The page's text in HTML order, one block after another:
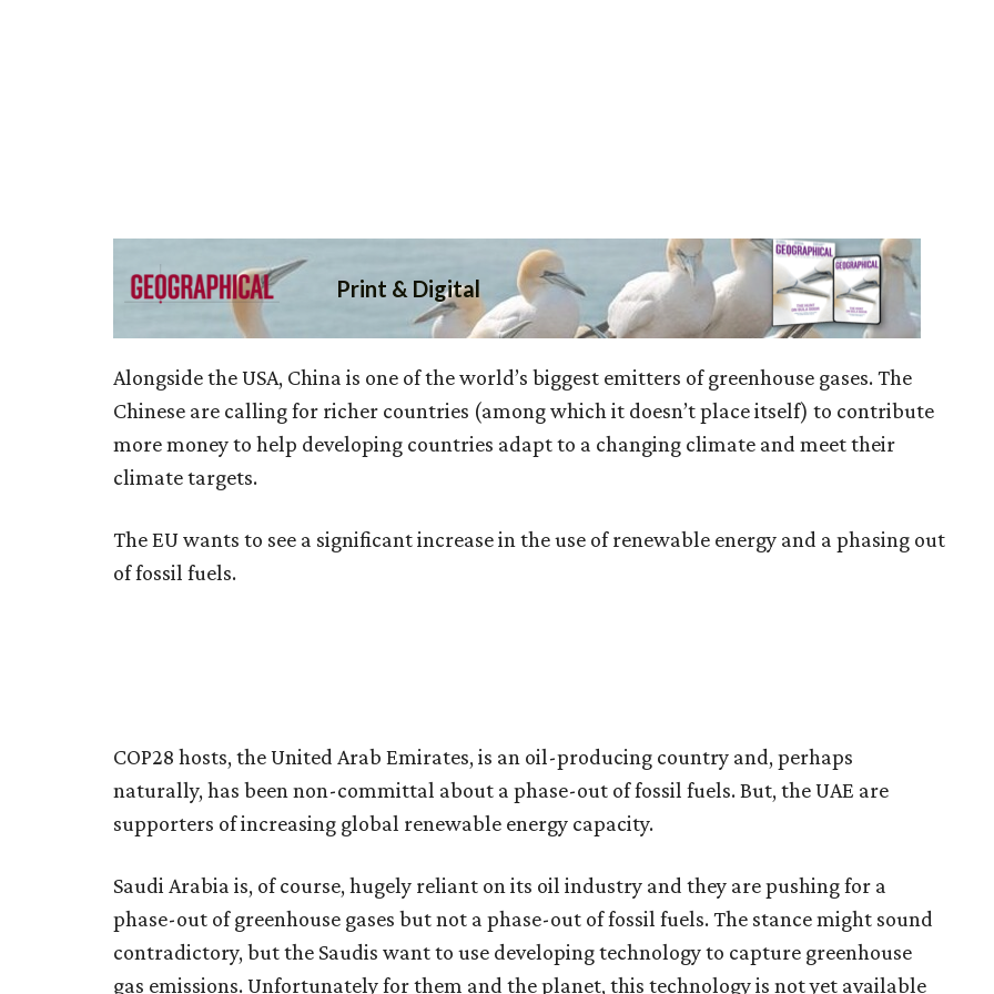
Alongside the USA, China is one of the world’s biggest emitters of greenhouse gases. The
Chinese are calling for richer countries (among which it doesn’t place itself) to contribute
more money to help developing countries adapt to a changing climate and meet their
climate targets.
The EU wants to see a significant increase in the use of renewable energy and a phasing out
of fossil fuels.
COP28 hosts, the United Arab Emirates, is an oil-producing country and, perhaps
naturally, has been non-committal about a phase-out of fossil fuels. But, the UAE are
supporters of increasing global renewable energy capacity.
Saudi Arabia is, of course, hugely reliant on its oil industry and they are pushing for a
phase-out of greenhouse gases but not a phase-out of fossil fuels. The stance might sound
contradictory, but the Saudis want to use developing technology to capture greenhouse
gas emissions. Unfortunately for them and the planet, this technology is not yet available